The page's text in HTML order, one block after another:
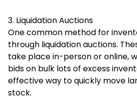
3. Liquidation Auctions
One common method for
through liquidation auctions.
take place in-person or online,
bids on bulk lots of excess
effective way to quickly move
stock.